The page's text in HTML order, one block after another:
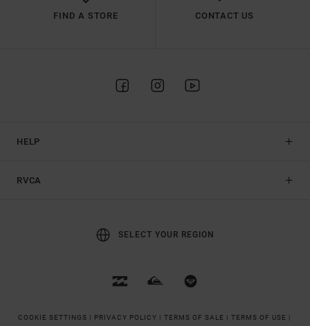
FIND A STORE CONTACT US
HELP
RVCA
SELECT YOUR REGION
COOKIE SETTINGS | PRIVACY POLICY | TERMS OF SALE | TERMS OF USE |